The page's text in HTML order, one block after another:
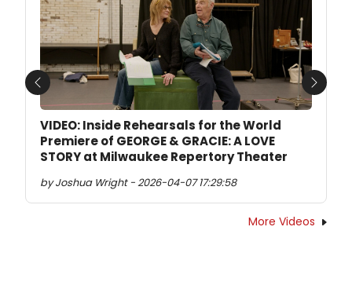
VIDEO: Inside Rehearsals for the World
Premiere of GEORGE & GRACIE: A LOVE
STORY at Milwaukee Repertory Theater
by Joshua Wright - 2026-04-07 17:29:58
Previous Next
More Videos